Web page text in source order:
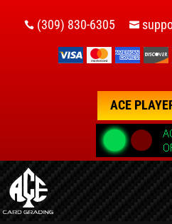
 (309) 830-6305 
ACE